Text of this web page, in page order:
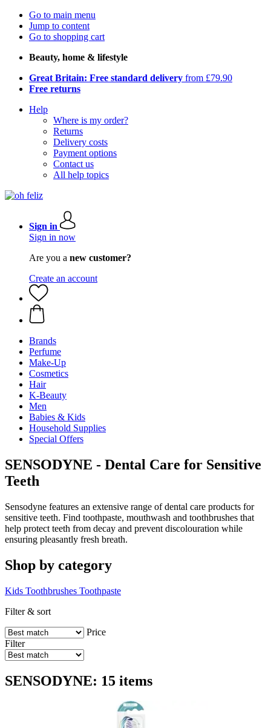
Go to main menu
Jump to content
Go to shopping cart
Beauty, home & lifestyle
Great Britain: Free standard delivery from £79.90
Free returns
Help
Where is my order?
Returns
Delivery costs
Payment options
Contact us
All help topics
Sign in
Sign in now
Are you a new customer?
Create an account
Brands
Perfume
Make-Up
Cosmetics
Hair
K-Beauty
Men
Babies & Kids
Household Supplies
Special Offers
SENSODYNE - Dental Care for Sensitive
Teeth
Sensodyne features an extensive range of dental care products for
sensitive teeth. Find toothpaste, mouthwash and toothbrushes that
help protect teeth from decay and prevent discolouration while
ensuring pleasantly fresh breath.
Shop by category
Kids Toothbrushes Toothpaste
Filter & sort
Price
Filter
SENSODYNE: 15 items